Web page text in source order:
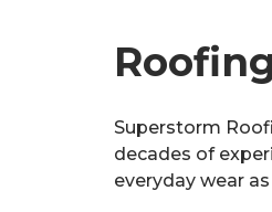
Superstorm
decades of
everyday wear